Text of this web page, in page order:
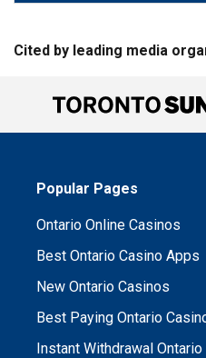
Cited by leading media
Popular Pages
Ontario Online Casinos
Best Ontario Casino Apps
New Ontario Casinos
Best Paying Ontario
Instant Withdrawal